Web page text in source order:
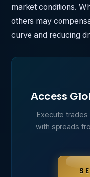
market conditions.
others may
curve and reducing
Access
Execute trades
with spreads